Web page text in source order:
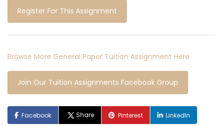
Register For This Assignment
Browse More General Paper Tuition Assignment Here
Join Our Tuition Assignments Facebook Group
Facebook Share Pinterest LinkedIn